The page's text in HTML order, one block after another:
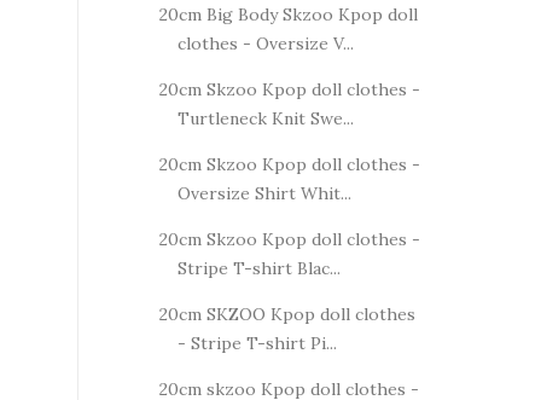
20cm Big Body Skzoo Kpop doll
clothes - Oversize V...
20cm Skzoo Kpop doll clothes -
Turtleneck Knit Swe...
20cm Skzoo Kpop doll clothes -
Oversize Shirt Whit...
20cm Skzoo Kpop doll clothes -
Stripe T-shirt Blac...
20cm SKZOO Kpop doll clothes
- Stripe T-shirt Pi...
20cm skzoo Kpop doll clothes -